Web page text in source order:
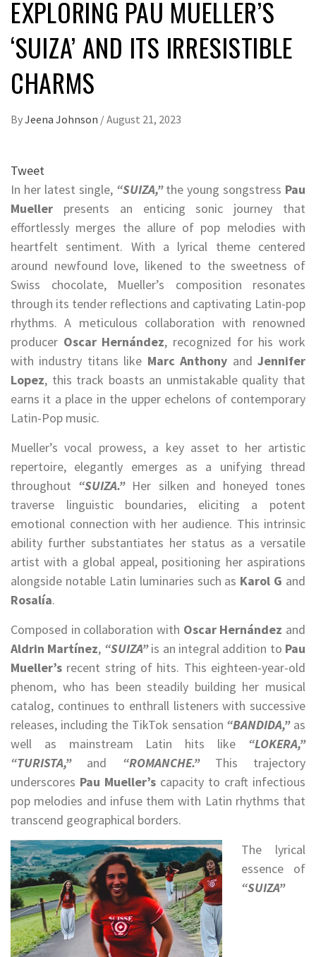
EXPLORING PAU MUELLER’S
‘SUIZA’ AND ITS IRRESISTIBLE
CHARMS
ByJeena Johnson /August 21, 2023
Tweet
In her latest single, “SUIZA,”the young songstress Pau
Mueller presents an enticing sonic journey that
effortlessly merges the allure of pop melodies with
heartfelt sentiment. With a lyrical theme centered
around newfound love, likened to the sweetness of
Swiss chocolate, Mueller’s composition resonates
through its tender reflections and captivating Latin-pop
rhythms. A meticulous collaboration with renowned
producer Oscar Hernández, recognized for his work
with industry titans like Marc Anthony andJennifer
Lopez, this track boasts an unmistakable quality that
earns it a place in the upper echelons of contemporary
Latin-Pop music.
Mueller’s vocal prowess, a key asset to her artistic
repertoire, elegantly emerges as a unifying thread
throughout “SUIZA.”Her silken and honeyed tones
traverse linguistic boundaries, eliciting a potent
emotional connection with her audience. This intrinsic
ability further substantiates her status as a versatile
artist with a global appeal, positioning her aspirations
alongside notable Latin luminaries such as Karol G and
Rosalía.
Composed in collaboration with Oscar Hernández and
Aldrin Martínez, “SUIZA”is an integral addition to Pau
Mueller’s recent string of hits. This eighteen-year-old
phenom, who has been steadily building her musical
catalog, continues to enthrall listeners with successive
releases, including the TikTok sensation “BANDIDA,”as
well as mainstream Latin hits like “LOKERA,”
“TURISTA,”and “ROMANCHE.”This trajectory
underscores Pau Mueller’s capacity to craft infectious
pop melodies and infuse them with Latin rhythms that
transcend geographical borders.
The lyrical
essence of
“SUIZA”